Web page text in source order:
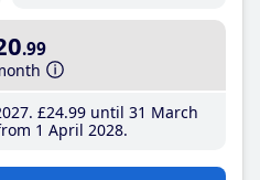
.99
£24.99until 31 March
1 April 2028